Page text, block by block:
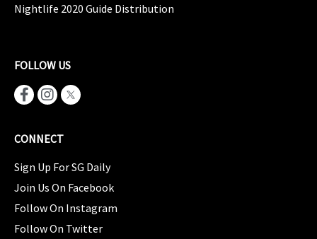
Nightlife 2020 Guide Distribution
FOLLOW US
CONNECT
Sign Up For SG Daily
Join Us On Facebook
Follow On Instagram
Follow On Twitter